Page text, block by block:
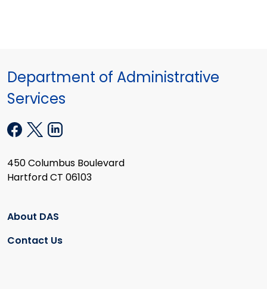
Department of Administrative
Services
450 Columbus Boulevard
Hartford CT 06103
About DAS
Contact Us